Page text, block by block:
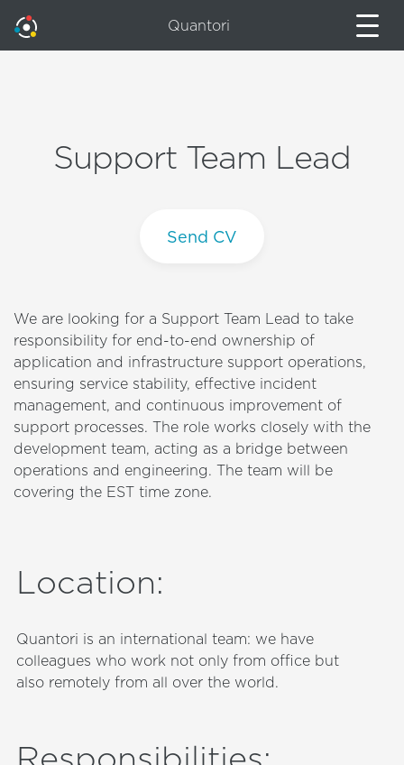
Quantori
Support Team Lead
Send CV
We are looking for a Support Team Lead to take
responsibility for end-to-end ownership of
application and infrastructure support operations,
ensuring service stability, effective incident
management, and continuous improvement of
support processes. The role works closely with the
development team, acting as a bridge between
operations and engineering. The team will be
covering the EST time zone.
Location:
Quantori is an international team: we have
colleagues who work not only from office but
also remotely from all over the world.